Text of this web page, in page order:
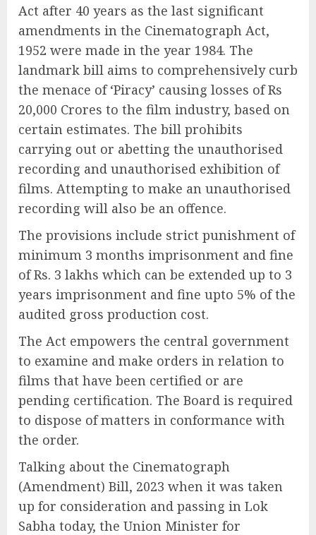
Act after 40 years as the last significant
amendments in the Cinematograph Act,
1952 were made in the year 1984. The
landmark bill aims to comprehensively curb
the menace of ‘Piracy’ causing losses of Rs
20,000 Crores to the film industry, based on
certain estimates. The bill prohibits
carrying out or abetting the unauthorised
recording and unauthorised exhibition of
films. Attempting to make an unauthorised
recording will also be an offence.
The provisions include strict punishment of
minimum 3 months imprisonment and fine
of Rs. 3 lakhs which can be extended up to 3
years imprisonment and fine upto 5% of the
audited gross production cost.
The Act empowers the central government
to examine and make orders in relation to
films that have been certified or are
pending certification. The Board is required
to dispose of matters in conformance with
the order.
Talking about the Cinematograph
(Amendment) Bill, 2023 when it was taken
up for consideration and passing in Lok
Sabha today, the Union Minister for